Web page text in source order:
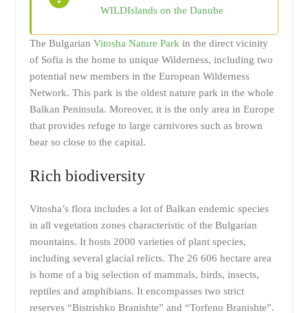
WILDIslands on the Danube
The Bulgarian Vitosha Nature Park in the direct vicinity
of Sofia is the home to unique Wilderness, including two
potential new members in the European Wilderness
Network. This park is the oldest nature park in the whole
Balkan Peninsula. Moreover, it is the only area in Europe
that provides refuge to large carnivores such as brown
bear so close to the capital.
Rich biodiversity
Vitosha’s flora includes a lot of Balkan endemic species
in all vegetation zones characteristic of the Bulgarian
mountains. It hosts 2000 varieties of plant species,
including several glacial relicts. The 26 606 hectare area
is home of a big selection of mammals, birds, insects,
reptiles and amphibians. It encompasses two strict
reserves “Bistrishko Branishte” and “Torfeno Branishte”.